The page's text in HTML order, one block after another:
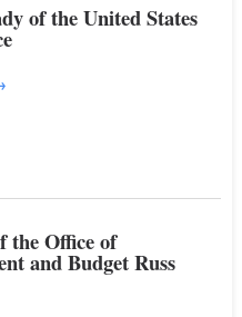
of the United States
the Office of
and Budget Russ